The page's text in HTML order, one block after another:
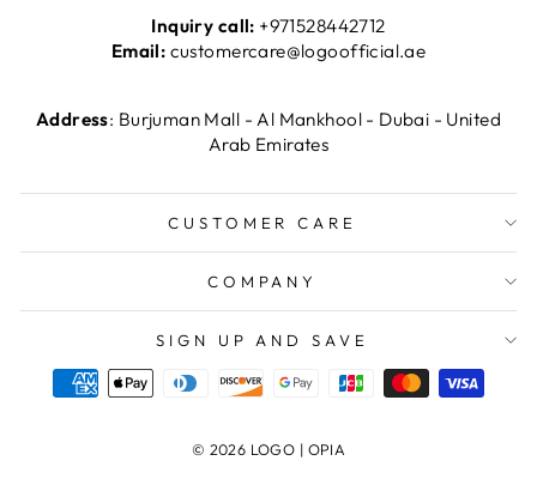
Inquiry call: +971528442712
Email: customercare@logoofficial.ae
Address: Burjuman Mall - Al Mankhool - Dubai - United
Arab Emirates
CUSTOMER CARE
COMPANY
SIGN UP AND SAVE
© 2026 LOGO | OPIA